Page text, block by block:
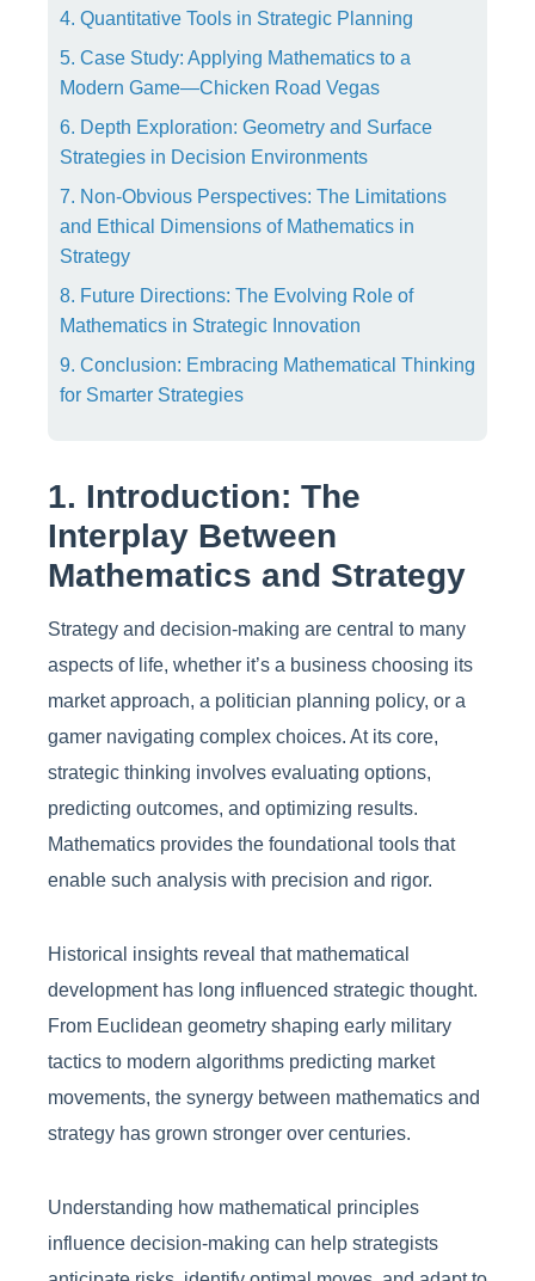
4. Quantitative Tools in Strategic Planning
5. Case Study: Applying Mathematics to a
Modern Game—Chicken Road Vegas
6. Depth Exploration: Geometry and Surface
Strategies in Decision Environments
7. Non-Obvious Perspectives: The Limitations
and Ethical Dimensions of Mathematics in
Strategy
8. Future Directions: The Evolving Role of
Mathematics in Strategic Innovation
9. Conclusion: Embracing Mathematical Thinking
for Smarter Strategies
1. Introduction: The
Interplay Between
Mathematics and Strategy
Strategy and decision-making are central to many
aspects of life, whether it’s a business choosing its
market approach, a politician planning policy, or a
gamer navigating complex choices. At its core,
strategic thinking involves evaluating options,
predicting outcomes, and optimizing results.
Mathematics provides the foundational tools that
enable such analysis with precision and rigor.
Historical insights reveal that mathematical
development has long influenced strategic thought.
From Euclidean geometry shaping early military
tactics to modern algorithms predicting market
movements, the synergy between mathematics and
strategy has grown stronger over centuries.
Understanding how mathematical principles
influence decision-making can help strategists